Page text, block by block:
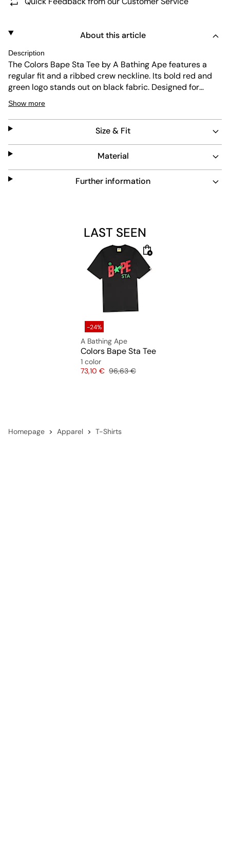
About this article
Description
The Colors Bape Sta Tee by A Bathing Ape features a
regular fit and a ribbed crew neckline. Its bold red and
green logo stands out on black fabric. Designed for
durability and easy care, this short-sleeve shirt blends
streetwear attitude with practical wearability.
Show more
Size & Fit
Material
Further information
LAST SEEN
-24%
A Bathing Ape
Colors Bape Sta Tee
1 color
Price
73,10 € Original price
96,63 €
Homepage Apparel T-Shirts